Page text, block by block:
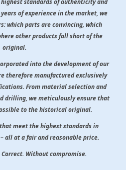
standards of authenticity and
of experience in the market, we
which parts are convincing, which
other products fall short of the
original.
into the development of our
therefore manufactured exclusively
From material selection and
drilling, we meticulously ensure that
to the historical original.
meet the highest standards in
all at a fair and reasonable price.
Correct. Without compromise.